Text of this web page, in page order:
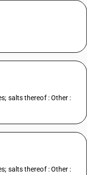
salts thereof : Other :
salts thereof : Other :